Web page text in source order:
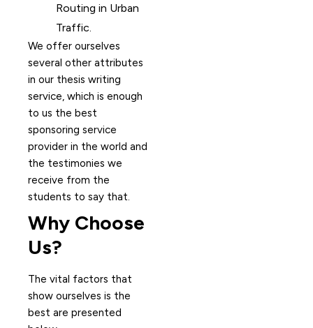
Routing in Urban
Traffic.
We offer ourselves
several other attributes
in our thesis writing
service, which is enough
to us the best
sponsoring service
provider in the world and
the testimonies we
receive from the
students to say that.
Why Choose
Us?
The vital factors that
show ourselves is the
best are presented